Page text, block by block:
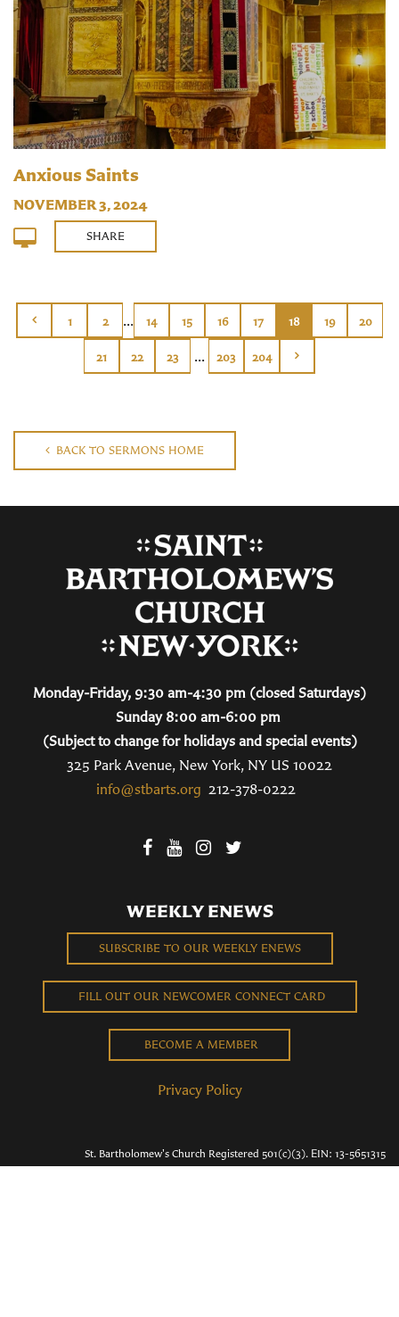
Anxious Saints
NOVEMBER 3, 2024
SHARE
1 2 ... 14 15 16 17 18 19 20
21 22 23 ... 203 204
BACK TO SERMONS HOME
Monday-Friday, 9:30 am-4:30 pm (closed Saturdays)
Sunday 8:00 am-6:00 pm
(Subject to change for holidays and special events)
325 Park Avenue, New York, NY US 10022
info@stbarts.org 212-378-0222
WEEKLY ENEWS
SUBSCRIBE TO OUR WEEKLY ENEWS
FILL OUT OUR NEWCOMER CONNECT CARD
BECOME A MEMBER
Privacy Policy
St. Bartholomew's Church Registered 501(c)(3). EIN: 13-5651315